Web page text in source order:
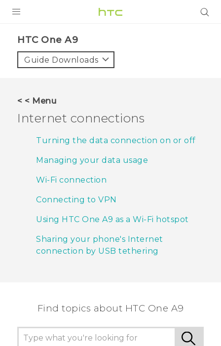
VIVE
VIVERSE
SUPPORT
HTC One A9‎
Guide Downloads
< < Menu
Internet connections
Turning the data connection on or off
Managing your data usage
Wi‍-Fi connection
Connecting to VPN
Using HTC One A9 as a Wi‍-Fi hotspot
Sharing your phone's Internet
connection by USB tethering
Find topics about HTC One A9